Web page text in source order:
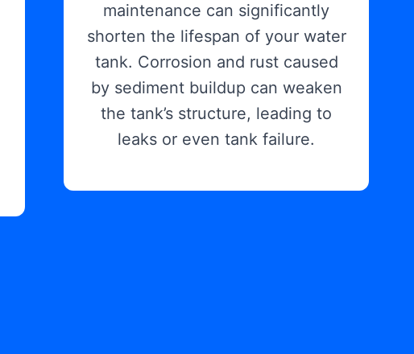
maintenance can significantly
shorten the lifespan of your water
tank. Corrosion and rust caused
by sediment buildup can weaken
the tank’s structure, leading to
leaks or even tank failure.